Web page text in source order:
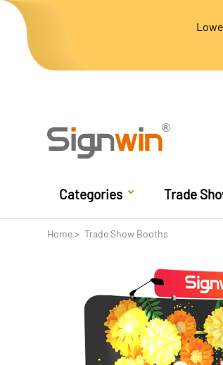
Categories Trade
Home Trade Show Booths